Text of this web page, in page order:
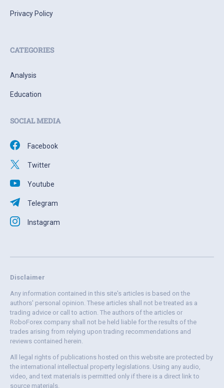
Privacy Policy
CATEGORIES
Analysis
Education
SOCIAL MEDIA
Facebook
Twitter
Youtube
Telegram
Instagram
Disclaimer
Any information contained in this site's articles is based on the
authors' personal opinion. These articles shall not be treated as a
trading advice or call to action. The authors of the articles or
RoboForex company shall not be held liable for the results of the
trades arising from relying upon trading recommendations and
reviews contained herein.
All legal rights of publications hosted on this website are protected by
the international intellectual property legislations. Using any audio,
video, and text materials is permitted only if there is a direct link to
source materials.